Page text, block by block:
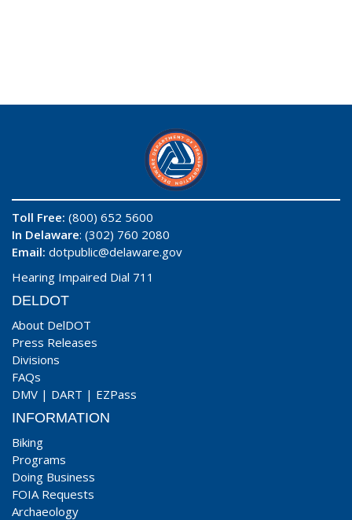
Toll Free: (800) 652 5600
In Delaware: (302) 760 2080
Email: dotpublic@delaware.gov
Hearing Impaired Dial 711
DELDOT
About DelDOT
Press Releases
Divisions
FAQs
DMV | DART | EZPass
INFORMATION
Biking
Programs
Doing Business
FOIA Requests
Archaeology